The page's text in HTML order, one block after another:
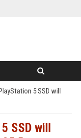
5 SSD will
SSD will